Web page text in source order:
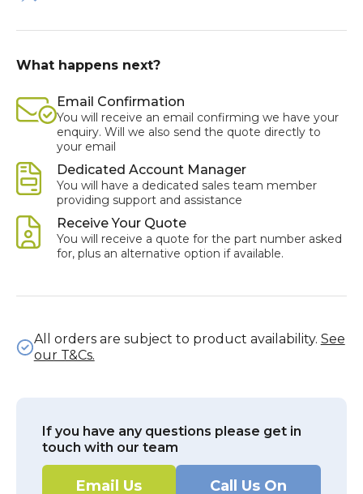
What happens next?
Email Confirmation
You will receive an email confirming we have your
enquiry. Will we also send the quote directly to
your email
Dedicated Account Manager
You will have a dedicated sales team member
providing support and assistance
Receive Your Quote
You will receive a quote for the part number asked
for, plus an alternative option if available.
All orders are subject to product availability. See
our T&Cs.
If you have any questions please get in
touch with our team
Email Us Call Us On